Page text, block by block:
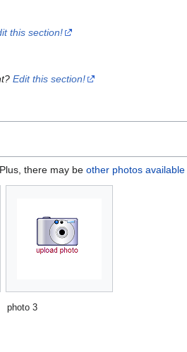
this section!
Edit this section!
there may be other photos available
photo 3